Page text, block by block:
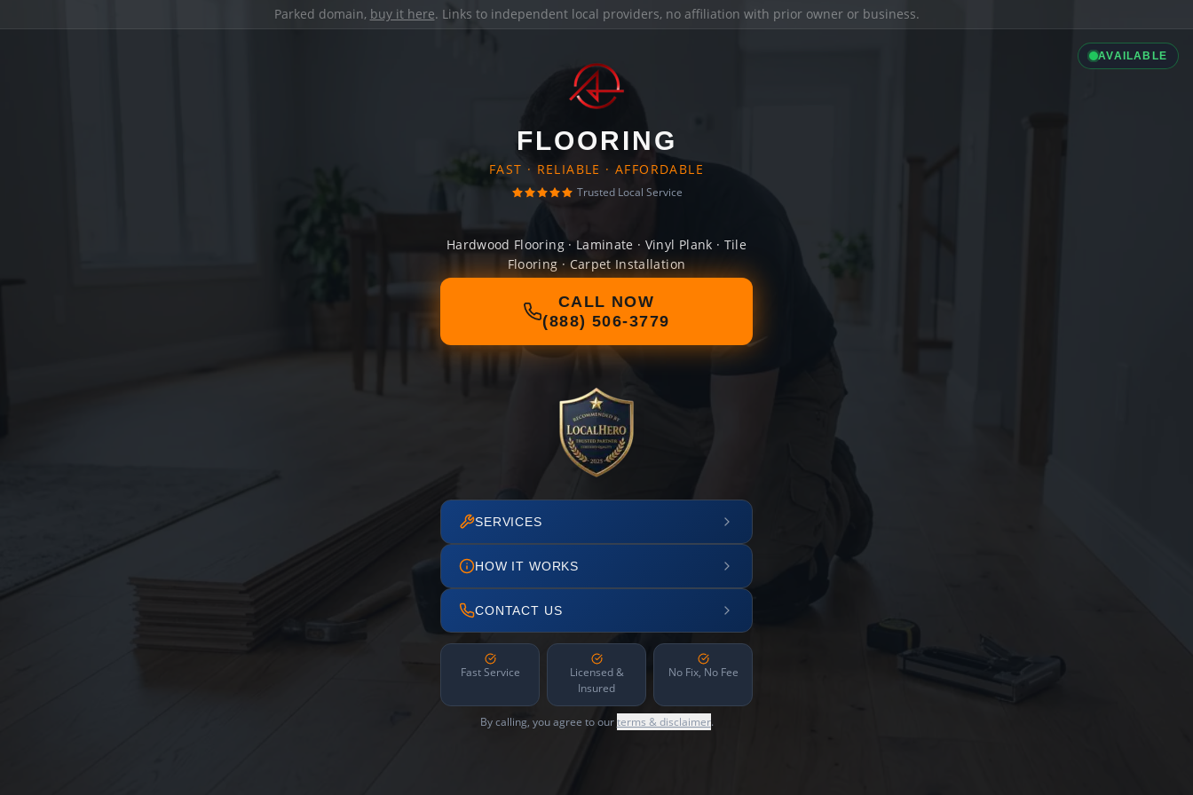
Parked domain, buy it here. Links to independent local providers, no affiliation with prior owner or business.
AVAILABLE
FLOORING
FAST · RELIABLE · AFFORDABLE
Trusted Local Service
Hardwood Flooring · Laminate · Vinyl Plank · Tile
Flooring · Carpet Installation
CALL NOW
(888) 506-3779
SERVICES
HOW IT WORKS
CONTACT US
Fast Service
Licensed &
Insured
No Fix, No Fee
By calling, you agree to ourterms & disclaimer.